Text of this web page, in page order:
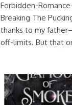
Forbidden-
Breaking The
thanks to my
off-limits. But that